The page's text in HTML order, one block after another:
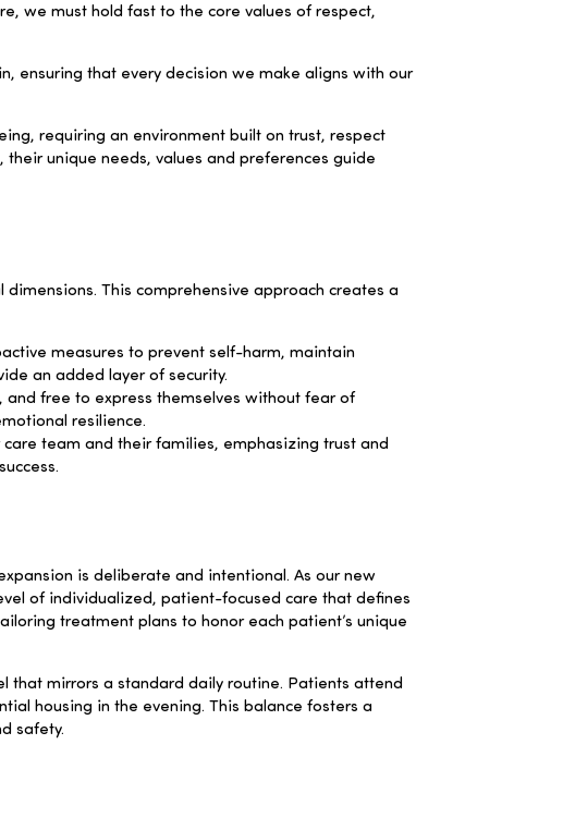
we must hold fast to the core values of respect,
ensuring that every decision we make aligns with our
requiring an environment built on trust, respect
unique needs, values and preferences guide
This comprehensive approach creates a
measures to prevent self-harm, maintain
an added layer of security.
free to express themselves without fear of
resilience.
team and their families, emphasizing trust and
is deliberate and intentional. As our new
of individualized, patient-focused care that defines
treatment plans to honor each patient’s unique
that mirrors a standard daily routine. Patients attend
housing in the evening. This balance fosters a
safety.